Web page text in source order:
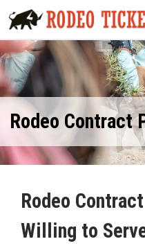
Rodeo Contract
Rodeo
Willing to